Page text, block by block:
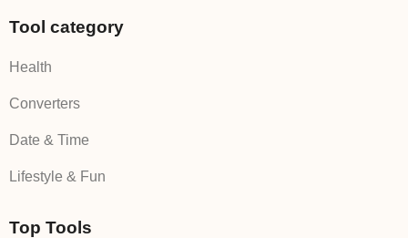
Tool category
Health
Converters
Date & Time
Lifestyle & Fun
Top Tools